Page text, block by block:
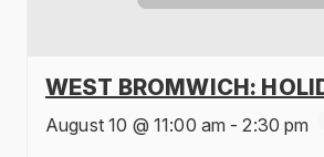
WEST BROMWICH:
August 10 @ 11:00 am - 2:30 pm